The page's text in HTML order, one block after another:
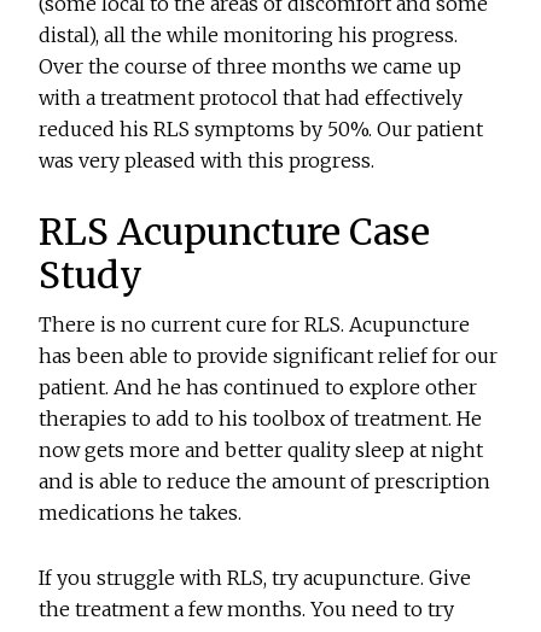
distal), all the while monitoring his progress.
Over the course of three months we came up
with a treatment protocol that had effectively
reduced his RLS symptoms by 50%. Our patient
was very pleased with this progress.
RLS Acupuncture Case
Study
There is no current cure for RLS. Acupuncture
has been able to provide significant relief for our
patient. And he has continued to explore other
therapies to add to his toolbox of treatment. He
now gets more and better quality sleep at night
and is able to reduce the amount of prescription
medications he takes.
If you struggle with RLS, try acupuncture. Give
the treatment a few months. You need to try